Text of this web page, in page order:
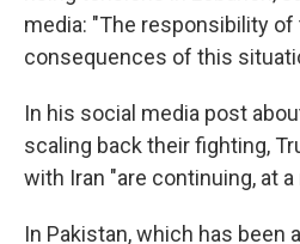
media: "The responsibility
consequences of this
In his social media post
scaling back their fighting,
with Iran "are continuing, at a
In Pakistan, which has been